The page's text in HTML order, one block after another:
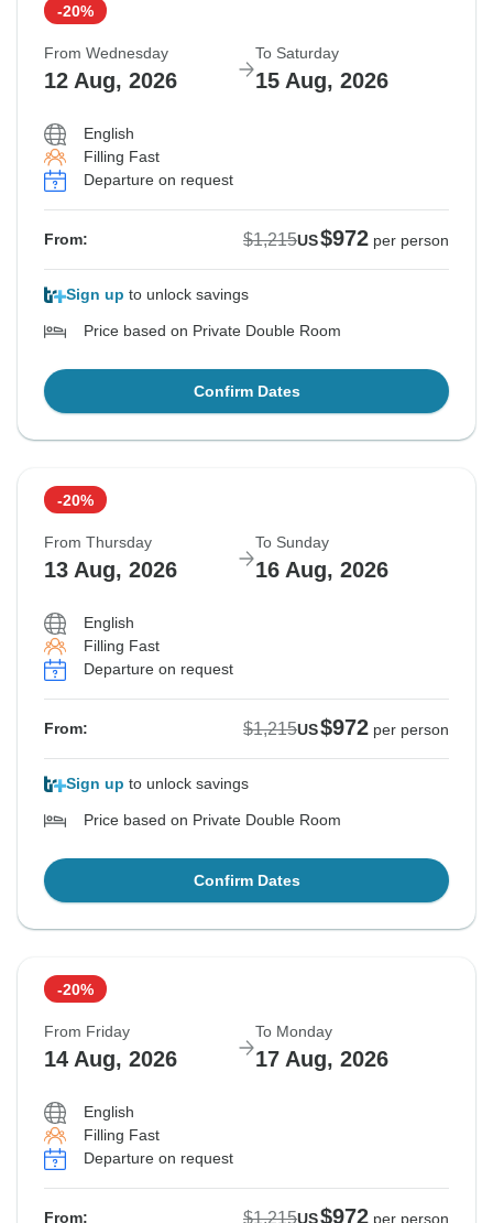
-20%
From Wednesday
12 Aug, 2026
To Saturday
15 Aug, 2026
English
Filling Fast
Departure on request
From: $1,215US$972 per person
Sign up to unlock savings
Price based on Private Double Room
Confirm Dates
-20%
From Thursday
13 Aug, 2026
To Sunday
16 Aug, 2026
English
Filling Fast
Departure on request
From: $1,215US$972 per person
Sign up to unlock savings
Price based on Private Double Room
Confirm Dates
-20%
From Friday
14 Aug, 2026
To Monday
17 Aug, 2026
English
Filling Fast
Departure on request
From: $1,215US$972 per person